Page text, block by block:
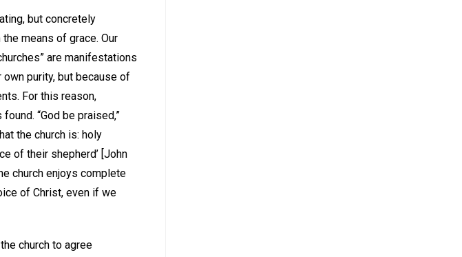
but concretely
means of grace. Our
are manifestations
purity, but because of
For this reason,
“God be praised,”
the church is: holy
of their shepherd’ [John
church enjoys complete
of Christ, even if we
church to agree